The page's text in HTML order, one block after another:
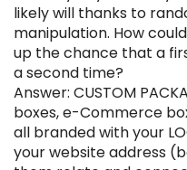
likely will thanks to
manipulation. How
up the chance that a
a second time?
Answer: CUSTOM
boxes, e-Commerce
all branded with your
your website address